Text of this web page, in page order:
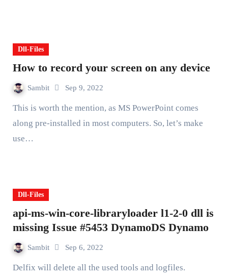
Dll-Files
How to record your screen on any device
Sambit Sep 9, 2022
This is worth the mention, as MS PowerPoint comes
along pre-installed in most computers. So, let’s make
use…
Dll-Files
api-ms-win-core-libraryloader l1-2-0 dll is
missing Issue #5453 DynamoDS Dynamo
Sambit Sep 6, 2022
Delfix will delete all the used tools and logfiles.